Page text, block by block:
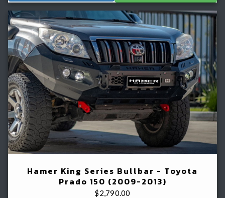
Hamer King Series Bullbar - Toyota
Prado 150 (2009-2013)
$2,790.00